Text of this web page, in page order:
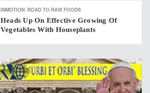
INMOTION ROAD TO RAW FOODS
Heads Up On Effective Growing Of
Vegetables With Houseplants